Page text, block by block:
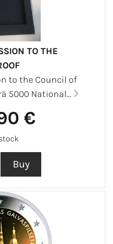
TO THE
to the Council of
5000 National...
€